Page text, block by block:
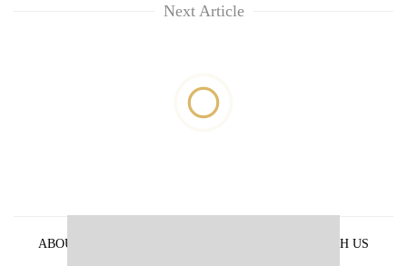
Next Article
ABOUT US
ADVERTISE WITH US